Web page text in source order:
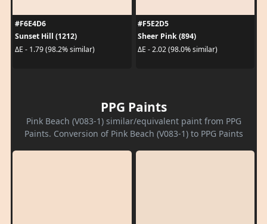
#F6E4D6
Sunset Hill (1212)
ΔE - 1.79 (98.2% similar)
#F5E2D5
Sheer Pink (894)
ΔE - 2.02 (98.0% similar)
PPG Paints
Pink Beach (V083-1) similar/equivalent paint from PPG
Paints. Conversion of Pink Beach (V083-1) to PPG Paints